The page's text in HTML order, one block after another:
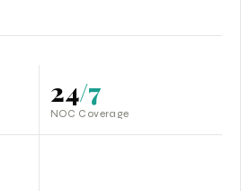
24/7
NOC Coverage